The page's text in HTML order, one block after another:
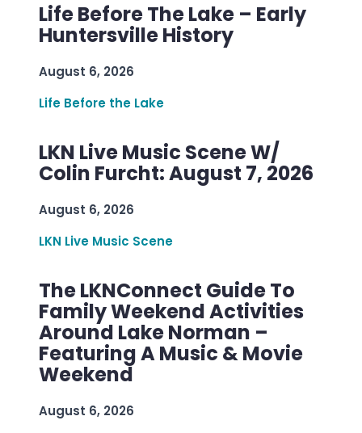
Life Before The Lake – Early
Huntersville History
August 6, 2026
Life Before the Lake
LKN Live Music Scene W/
Colin Furcht: August 7, 2026
August 6, 2026
LKN Live Music Scene
The LKNConnect Guide To
Family Weekend Activities
Around Lake Norman –
Featuring A Music & Movie
Weekend
August 6, 2026